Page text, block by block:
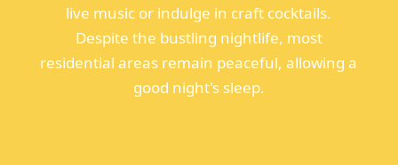
live music or indulge in craft cocktails.
Despite the bustling nightlife, most
residential areas remain peaceful, allowing a
good night's sleep.